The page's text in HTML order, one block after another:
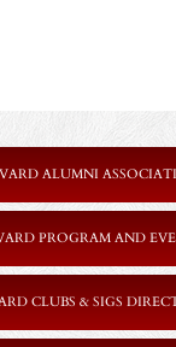
ALUMNI
PROGRAM AND
CLUBS & SIGS